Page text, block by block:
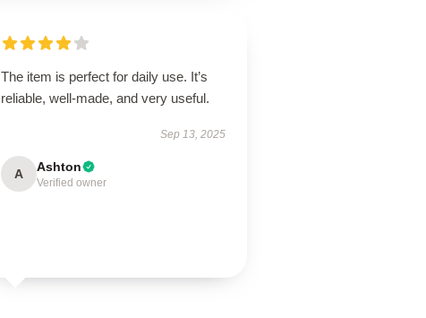
The item is perfect for daily use. It’s
reliable, well-made, and very useful.
Sep 13, 2025
A Ashton
Verified owner